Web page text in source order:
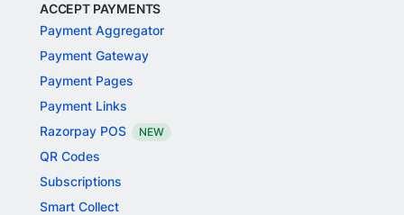
ACCEPT PAYMENTS
Payment Aggregator
Payment Gateway
Payment Pages
Payment Links
Razorpay POS
NEW
QR Codes
Subscriptions
Smart Collect